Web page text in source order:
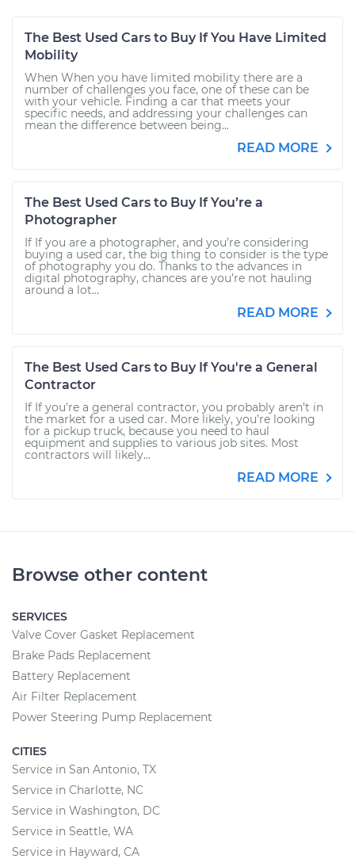
The Best Used Cars to Buy If You Have Limited
Mobility
When When you have limited mobility there are a
number of challenges you face, one of these can be
with your vehicle. Finding a car that meets your
specific needs, and addressing your challenges can
mean the difference between being...
READ MORE
The Best Used Cars to Buy If You’re a
Photographer
If If you are a photographer, and you’re considering
buying a used car, the big thing to consider is the type
of photography you do. Thanks to the advances in
digital photography, chances are you’re not hauling
around a lot...
READ MORE
The Best Used Cars to Buy If You're a General
Contractor
If If you're a general contractor, you probably aren’t in
the market for a used car. More likely, you’re looking
for a pickup truck, because you need to haul
equipment and supplies to various job sites. Most
contractors will likely...
READ MORE
Browse other content
SERVICES
Valve Cover Gasket Replacement
Brake Pads Replacement
Battery Replacement
Air Filter Replacement
Power Steering Pump Replacement
CITIES
Service in San Antonio, TX
Service in Charlotte, NC
Service in Washington, DC
Service in Seattle, WA
Service in Hayward, CA